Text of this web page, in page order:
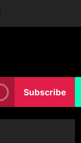
Subscribe